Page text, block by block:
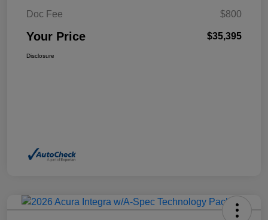
Doc Fee
$800
Your Price $35,395
Disclosure